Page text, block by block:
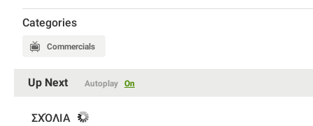
Categories
Commercials
Up Next Autoplay On
ΣΧΌΛΙΑ